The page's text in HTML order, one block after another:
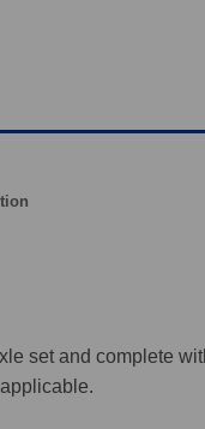
set and complete